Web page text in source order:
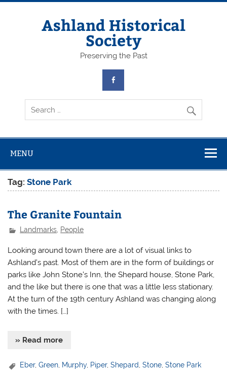
Skip
Ashland Historical
Society
Preserving the Past
MENU
Tag:Stone Park
The Granite Fountain
Landmarks, People
Looking around town there are a lot of visual links to
Ashland’s past. Most of them are in the form of buildings or
parks like John Stone’s Inn, the Shepard house, Stone Park,
and the like but there is one that was a little less stationary.
At the turn of the 19th century Ashland was changing along
with the times. […]
» Read more
Eber,Green, Murphy, Piper,Shepard,Stone,Stone Park